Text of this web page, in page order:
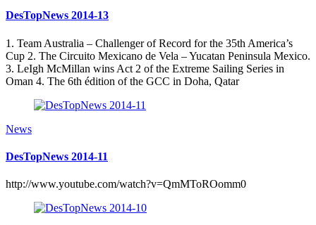
DesTopNews 2014-13
1. Team Australia – Challenger of Record for the 35th America’s
Cup 2. The Circuito Mexicano de Vela – Yucatan Peninsula Mexico.
3. LeIgh McMillan wins Act 2 of the Extreme Sailing Series in
Oman 4. The 6th édition of the GCC in Doha, Qatar
News
DesTopNews 2014-11
http://www.youtube.com/watch?v=QmMToROomm0